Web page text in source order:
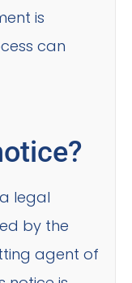
is
can
legal
by the
agent of